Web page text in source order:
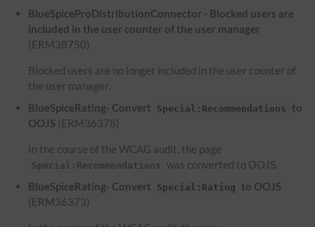
BlueSpiceProDistributionConnector - Blocked users are
included in the user counter of the user manager
(ERM38750)
Blocked users are no longer included in the user counter of
the user manager.
BlueSpiceRating- Convert
Special:Recommendations
to
OOJS (ERM36378)
In the course of the WCAG audit, the page
Special:Recommendations
was converted to OOJS.
BlueSpiceRating- Convert
Special:Rating
to OOJS
(ERM36373)